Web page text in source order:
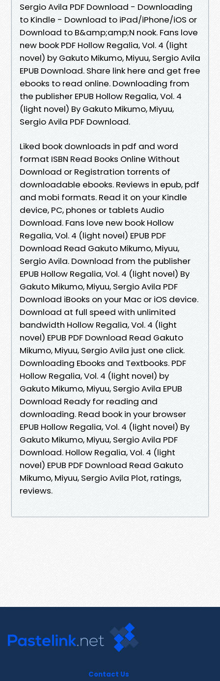
Sergio Avila PDF Download - Downloading
to Kindle - Download to iPad/iPhone/iOS or
Download to B&amp;amp;N nook. Fans love
new book PDF Hollow Regalia, Vol. 4 (light
novel) by Gakuto Mikumo, Miyuu, Sergio Avila
EPUB Download. Share link here and get free
ebooks to read online. Downloading from
the publisher EPUB Hollow Regalia, Vol. 4
(light novel) By Gakuto Mikumo, Miyuu,
Sergio Avila PDF Download.
Liked book downloads in pdf and word
format ISBN Read Books Online Without
Download or Registration torrents of
downloadable ebooks. Reviews in epub, pdf
and mobi formats. Read it on your Kindle
device, PC, phones or tablets Audio
Download. Fans love new book Hollow
Regalia, Vol. 4 (light novel) EPUB PDF
Download Read Gakuto Mikumo, Miyuu,
Sergio Avila. Download from the publisher
EPUB Hollow Regalia, Vol. 4 (light novel) By
Gakuto Mikumo, Miyuu, Sergio Avila PDF
Download iBooks on your Mac or iOS device.
Download at full speed with unlimited
bandwidth Hollow Regalia, Vol. 4 (light
novel) EPUB PDF Download Read Gakuto
Mikumo, Miyuu, Sergio Avila just one click.
Downloading Ebooks and Textbooks. PDF
Hollow Regalia, Vol. 4 (light novel) by
Gakuto Mikumo, Miyuu, Sergio Avila EPUB
Download Ready for reading and
downloading. Read book in your browser
EPUB Hollow Regalia, Vol. 4 (light novel) By
Gakuto Mikumo, Miyuu, Sergio Avila PDF
Download. Hollow Regalia, Vol. 4 (light
novel) EPUB PDF Download Read Gakuto
Mikumo, Miyuu, Sergio Avila Plot, ratings,
reviews.
Contact Us